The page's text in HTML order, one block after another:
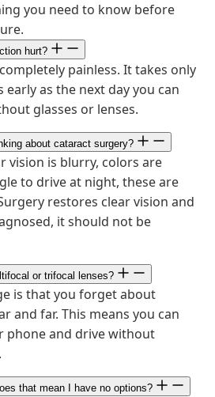
you need to know before
hurt?
painless. It takes only
early as the next day you can
glasses or lenses.
about cataract surgery?
vision is blurry, colors are
to drive at night, these are
restores clear vision and
it should not be
or trifocal lenses?
is that you forget about
and far. This means you can
phone and drive without
that mean I have no options?